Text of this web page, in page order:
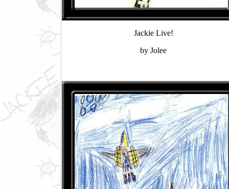
Jackie Live!
by Jolee